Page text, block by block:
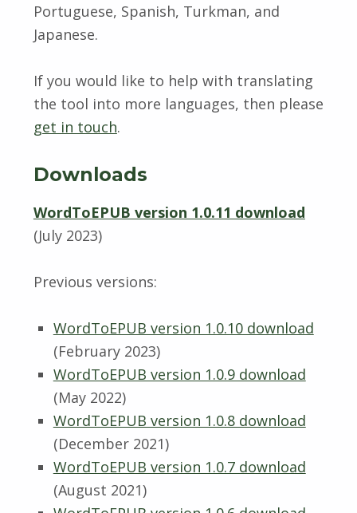
Portuguese, Spanish, Turkman, and
Japanese.
If you would like to help with translating
the tool into more languages, then please
get in touch.
Downloads
WordToEPUB version 1.0.11 download
(July 2023)
Previous versions:
WordToEPUB version 1.0.10 download
(February 2023)
WordToEPUB version 1.0.9 download
(May 2022)
WordToEPUB version 1.0.8 download
(December 2021)
WordToEPUB version 1.0.7 download
(August 2021)